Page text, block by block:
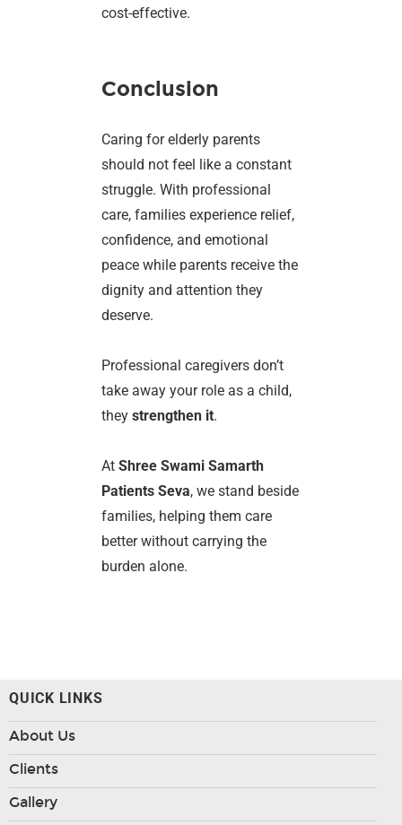
cost-effective.
Conclusion
Caring for elderly parents
should not feel like a constant
struggle. With professional
care, families experience relief,
confidence, and emotional
peace while parents receive the
dignity and attention they
deserve.
Professional caregivers don’t
take away your role as a child,
theystrengthen it.
AtShree Swami Samarth
Patients Seva, we stand beside
families, helping them care
better without carrying the
burden alone.
QUICK LINKS
About Us
Clients
Gallery